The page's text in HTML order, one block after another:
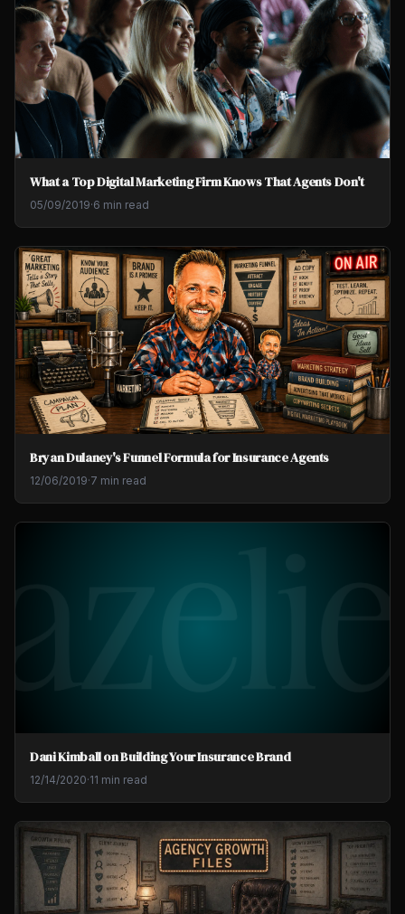
What a Top Digital Marketing Firm Knows That Agents Don't
05/09/2019·6 min read
Bryan Dulaney's Funnel Formula for Insurance Agents
12/06/2019·7 min read
Dani Kimball on Building Your Insurance Brand
12/14/2020·11 min read